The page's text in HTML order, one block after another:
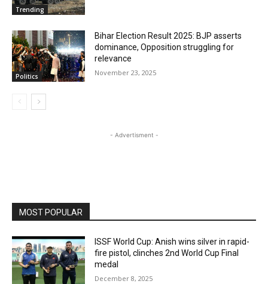
Trending
Politics
Bihar Election Result 2025: BJP asserts
dominance, Opposition struggling for
relevance
November 23, 2025
- Advertisment -
MOST POPULAR
ISSF World Cup: Anish wins silver in rapid-
fire pistol, clinches 2nd World Cup Final
medal
December 8, 2025